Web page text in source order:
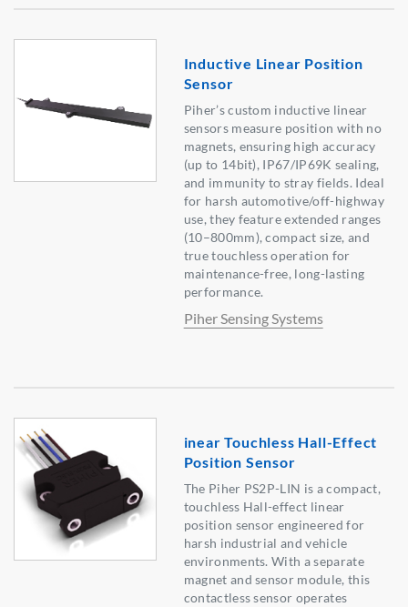
Inductive Linear Position
Sensor
Piher’s custom inductive linear
sensors measure position with no
magnets, ensuring high accuracy
(up to 14bit), IP67/IP69K sealing,
and immunity to stray fields. Ideal
for harsh automotive/off-highway
use, they feature extended ranges
(10–800mm), compact size, and
true touchless operation for
maintenance-free, long-lasting
performance.
Piher Sensing Systems
inear Touchless Hall-Effect
Position Sensor
The Piher PS2P-LIN is a compact,
touchless Hall-effect linear
position sensor engineered for
harsh industrial and vehicle
environments. With a separate
magnet and sensor module, this
contactless sensor operates